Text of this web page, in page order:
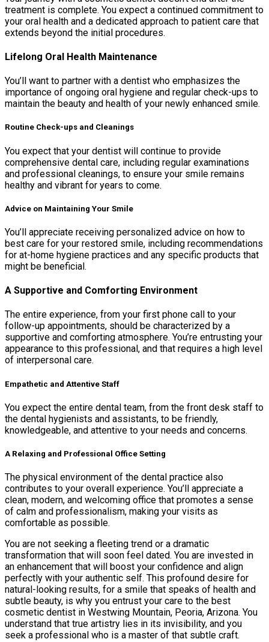
treatment is complete. You expect a continued commitment to
your oral health and a dedicated approach to patient care that
extends beyond the initial procedures.
Lifelong Oral Health Maintenance
You’ll want to partner with a dentist who emphasizes the
importance of ongoing oral hygiene and regular check-ups to
maintain the beauty and health of your newly enhanced smile.
Routine Check-ups and Cleanings
You expect that your dentist will continue to provide
comprehensive dental care, including regular examinations
and professional cleanings, to ensure your smile remains
healthy and vibrant for years to come.
Advice on Maintaining Your Smile
You’ll appreciate receiving personalized advice on how to
best care for your restored smile, including recommendations
for at-home hygiene practices and any specific products that
might be beneficial.
A Supportive and Comforting Environment
The entire experience, from your first phone call to your
follow-up appointments, should be characterized by a
supportive and comforting atmosphere. You’re entrusting your
appearance to this professional, and that requires a high level
of interpersonal care.
Empathetic and Attentive Staff
You expect the entire dental team, from the front desk staff to
the dental hygienists and assistants, to be friendly,
knowledgeable, and attentive to your needs and concerns.
A Relaxing and Professional Office Setting
The physical environment of the dental practice also
contributes to your overall experience. You’ll appreciate a
clean, modern, and welcoming office that promotes a sense
of calm and professionalism, making your visits as
comfortable as possible.
You are not seeking a fleeting trend or a dramatic
transformation that will soon feel dated. You are invested in
an enhancement that will boost your confidence and align
perfectly with your authentic self. This profound desire for
natural-looking results, for a smile that speaks of health and
subtle beauty, is why you entrust your care to the best
cosmetic dentist in Westwing Mountain, Peoria, Arizona. You
understand that true artistry lies in its invisibility, and you
seek a professional who is a master of that subtle craft.